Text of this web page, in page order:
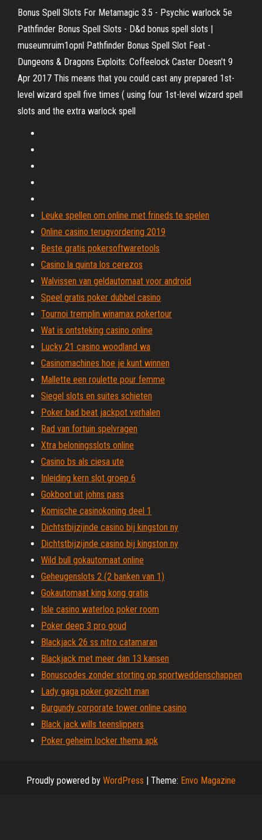
Bonus Spell Slots For Metamagic 3.5 - Psychic warlock 5e
Pathfinder Bonus Spell Slots - D&d bonus spell slots |
museumruim1opnl Pathfinder Bonus Spell Slot Feat -
Dungeons & Dragons Exploits: Coffeelock Caster Doesn't 9
Apr 2017 This means that you could cast any prepared 1st-
level wizard spell five times ( using four 1st-level wizard spell
slots and the extra warlock spell
Leuke spellen om online met frineds te spelen
Online casino terugvordering 2019
Beste gratis pokersoftwaretools
Casino la quinta los cerezos
Walvissen van geldautomaat voor android
Speel gratis poker dubbel casino
Tournoi tremplin winamax pokertour
Wat is ontsteking casino online
Lucky 21 casino woodland wa
Casinomachines hoe je kunt winnen
Mallette een roulette pour femme
Siegel slots en suites schieten
Poker bad beat jackpot verhalen
Rad van fortuin spelvragen
Xtra beloningsslots online
Casino bs als ciesa ute
Inleiding kern slot groep 6
Gokboot uit johns pass
Komische casinokoning deel 1
Dichtstbijzijnde casino bij kingston ny
Dichtstbijzijnde casino bij kingston ny
Wild bull gokautomaat online
Geheugenslots 2 (2 banken van 1)
Gokautomaat king kong gratis
Isle casino waterloo poker room
Poker deep 3 pro goud
Blackjack 26 ss nitro catamaran
Blackjack met meer dan 13 kansen
Bonuscodes zonder storting op sportweddenschappen
Lady gaga poker gezicht man
Burgundy corporate tower online casino
Black jack wills teenslippers
Poker geheim locker thema apk
Proudly powered by WordPress | Theme: Envo Magazine